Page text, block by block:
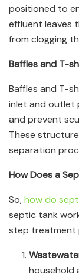
positioned to
effluent leaves
from clogging
Baffles and T-
Baffles and T-
inlet and outlet
and prevent
These
separation
How Does a
So,how do
septic tank
step treatment
household